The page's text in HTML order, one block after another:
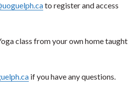
to register and access
class from your own home taught
if you have any questions.